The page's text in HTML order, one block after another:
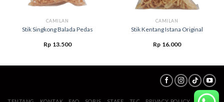
CAMILAN
Stik Singkong Balada Pedas
Rp 13.500
CAMILAN
Stik Kentang Istana Original
Rp 16.000